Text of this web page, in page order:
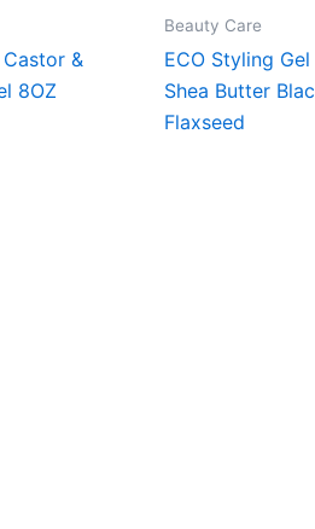
&
8OZ
Beauty Care
ECO Styling
Shea Butter
Flaxseed